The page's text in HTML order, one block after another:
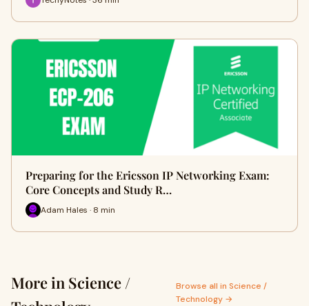
Preparing for the Ericsson IP Networking Exam:
Core Concepts and Study R…
Adam Hales · 8 min
More in Science /
Browse all in Science /
Technology →